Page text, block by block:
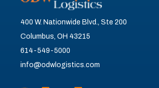
400 W. Nationwide Blvd., Ste 200
Columbus, OH 43215
614-549-5000
info@odwlogistics.com